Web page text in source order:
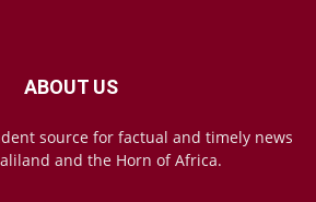
ABOUT US
source for factual and timely news
and the Horn of Africa.